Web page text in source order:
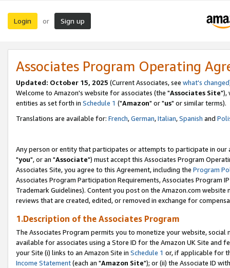
Login or Sign up
Associates Program Operating
Updated: October 15, 2025 (Current Associates, see what's changed
Welcome to Amazon's website for associates (the "Associates Site"),
entities as set forth in Schedule 1 ("Amazon" or "us" or similar terms).
Translations are available for: French,German,Italian,Spanish and
Any person or entity that participates or attempts to participate in our
"you", or an "Associate") must accept this Associates Program
Associates Site, you agree to this Agreement, including the Program
Associates Program Participation Requirements, Associates Program
Trademark Guidelines). Content you post on the Amazon.com
reviews that are created, edited, or removed in exchange for
1.Description of the Associates Program
The Associates Program permits you to monetize your website,
available for associates using a Store ID for the Amazon UK Site and
your Site (i) links to an Amazon Site in Schedule 1 or, if applicable for
Income Statement(each an "Amazon Site"); or (ii) the Associate ID